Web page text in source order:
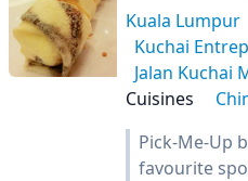
Kuala Lumpur
Kuchai
Jalan Kuchai
Cuisines
Pick-Me-Up
favourite